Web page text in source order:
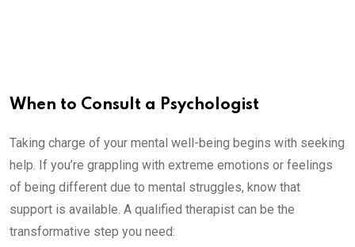
When to Consult a Psychologist
Taking charge of your mental well-being begins with seeking
help. If you’re grappling with extreme emotions or feelings
of being different due to mental struggles, know that
support is available. A qualified therapist can be the
transformative step you need: